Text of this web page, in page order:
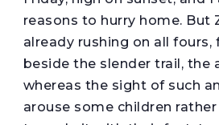
reasons to hurry home. But
already rushing on all
beside the slender trail, the
whereas the sight of such
arouse some children